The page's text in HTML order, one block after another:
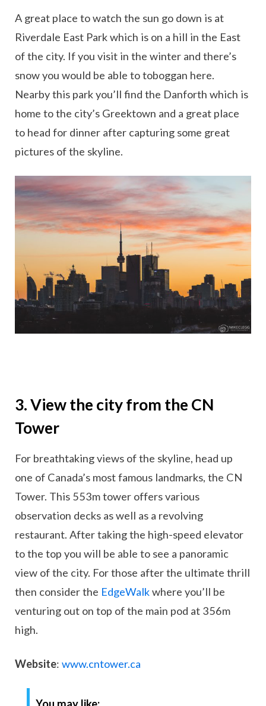
A great place to watch the sun go down is at
Riverdale East Park which is on a hill in the East
of the city. If you visit in the winter and there’s
snow you would be able to toboggan here.
Nearby this park you’ll find the Danforth which is
home to the city’s Greektown and a great place
to head for dinner after capturing some great
pictures of the skyline.
3. View the city from the CN
Tower
For breathtaking views of the skyline, head up
one of Canada’s most famous landmarks, the CN
Tower. This 553m tower offers various
observation decks as well as a revolving
restaurant. After taking the high-speed elevator
to the top you will be able to see a panoramic
view of the city. For those after the ultimate thrill
then consider the EdgeWalkwhere you’ll be
venturing out on top of the main pod at 356m
high.
Website: www.cntower.ca